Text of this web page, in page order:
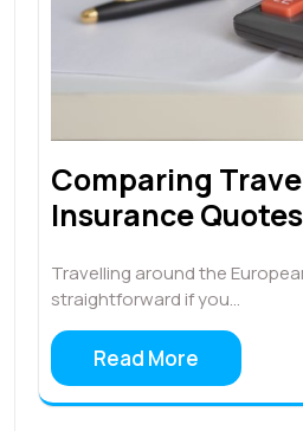
Comparing
Insurance
Travelling around the
straightforward if you…
Read More